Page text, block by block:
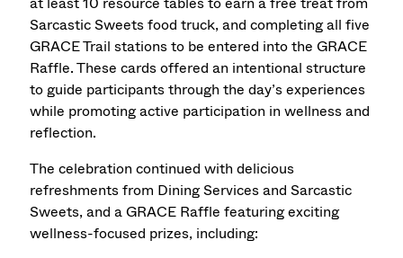
Sarcastic Sweets food truck, and completing all five
GRACE Trail stations to be entered into the GRACE
Raffle. These cards offered an intentional structure
to guide participants through the day’s experiences
while promoting active participation in wellness and
reflection.
The celebration continued with delicious
refreshments from Dining Services and Sarcastic
Sweets, and a GRACE Raffle featuring exciting
wellness-focused prizes, including: